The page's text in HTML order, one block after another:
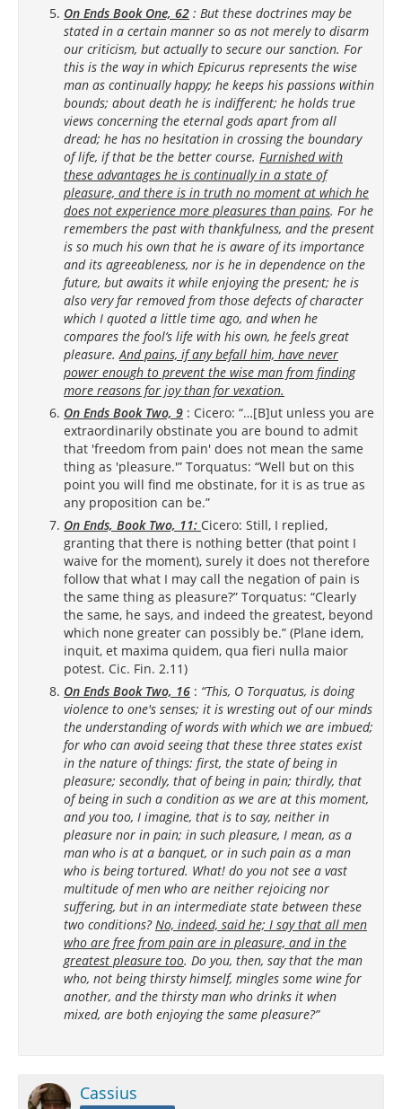
On Ends Book One, 62 : But these doctrines may be
stated in a certain manner so as not merely to disarm
our criticism, but actually to secure our sanction. For
this is the way in which Epicurus represents the wise
man as continually happy; he keeps his passions within
bounds; about death he is indifferent; he holds true
views concerning the eternal gods apart from all
dread; he has no hesitation in crossing the boundary
of life, if that be the better course. Furnished with
these advantages he is continually in a state of
pleasure, and there is in truth no moment at which he
does not experience more pleasures than pains. For he
remembers the past with thankfulness, and the present
is so much his own that he is aware of its importance
and its agreeableness, nor is he in dependence on the
future, but awaits it while enjoying the present; he is
also very far removed from those defects of character
which I quoted a little time ago, and when he
compares the fool’s life with his own, he feels great
pleasure.And pains, if any befall him, have never
power enough to prevent the wise man from finding
more reasons for joy than for vexation.
On Ends Book Two, 9 : Cicero: “…[B]ut unless you are
extraordinarily obstinate you are bound to admit
that 'freedom from pain' does not mean the same
thing as 'pleasure.'” Torquatus: “Well but on this
point you will find me obstinate, for it is as true as
any proposition can be.”
On Ends, Book Two, 11: Cicero: Still, I replied,
granting that there is nothing better (that point I
waive for the moment), surely it does not therefore
follow that what I may call the negation of pain is
the same thing as pleasure?” Torquatus: “Clearly
the same, he says, and indeed the greatest, beyond
which none greater can possibly be.” (Plane idem,
inquit, et maxima quidem, qua fieri nulla maior
potest. Cic. Fin. 2.11)
On Ends Book Two, 16 : “This, O Torquatus, is doing
violence to one's senses; it is wresting out of our minds
the understanding of words with which we are imbued;
for who can avoid seeing that these three states exist
in the nature of things: first, the state of being in
pleasure; secondly, that of being in pain; thirdly, that
of being in such a condition as we are at this moment,
and you too, I imagine, that is to say, neither in
pleasure nor in pain; in such pleasure, I mean, as a
man who is at a banquet, or in such pain as a man
who is being tortured. What! do you not see a vast
multitude of men who are neither rejoicing nor
suffering, but in an intermediate state between these
two conditions?No, indeed, said he; I say that all men
who are free from pain are in pleasure, and in the
greatest pleasure too. Do you, then, say that the man
who, not being thirsty himself, mingles some wine for
another, and the thirsty man who drinks it when
mixed, are both enjoying the same pleasure?”
Cassius